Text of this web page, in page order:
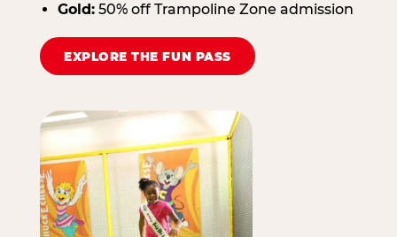
Gold:50% off Trampoline Zone admission
EXPLORE THE FUN PASS